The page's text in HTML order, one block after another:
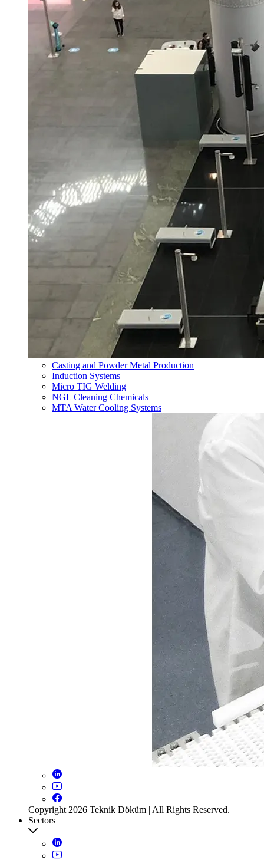
Casting and Powder Metal Production
Induction Systems
Micro TIG Welding
NGL Cleaning Chemicals
MTA Water Cooling Systems
Copyright 2026 Teknik Döküm | All Rights Reserved.
Sectors